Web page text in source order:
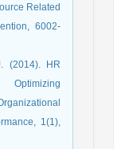
Related
6002-
(2014). HR
Optimizing
1(1),